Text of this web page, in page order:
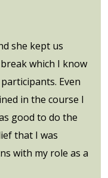
she kept us
which I know
Even
in the course I
good to do the
that I was
with my role as a